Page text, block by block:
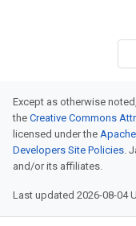
Except as otherwise
the Creative Commons
licensed under the
Developers Site Policies.
and/or its affiliates.
Last updated 2026-08-04